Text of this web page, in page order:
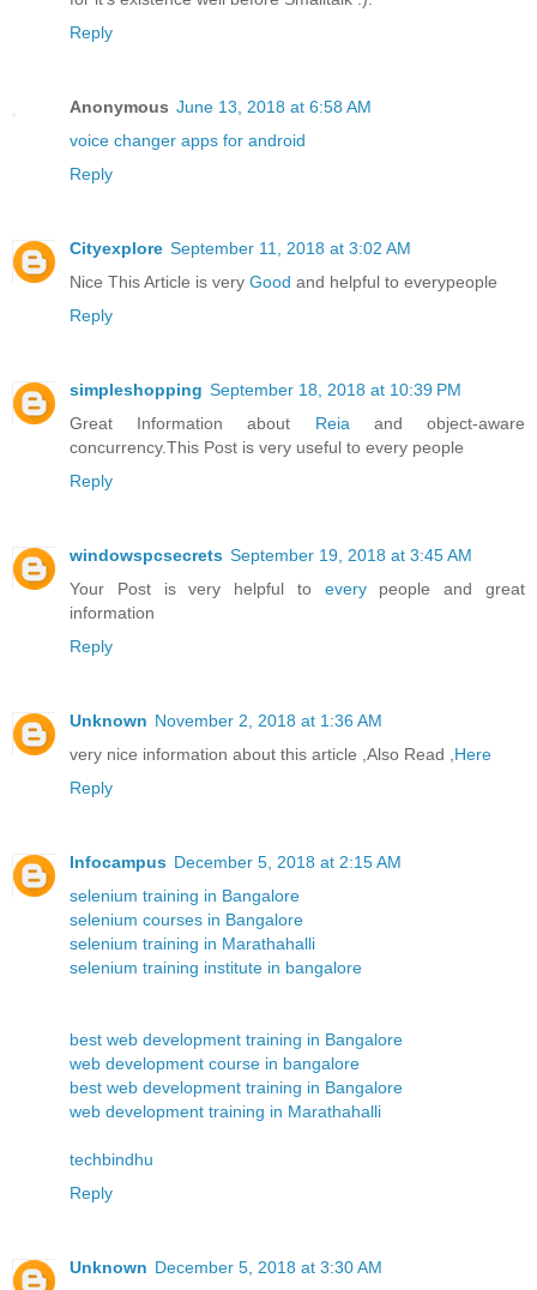
Reply
Anonymous June 13, 2018 at 6:58 AM
voice changer apps for android
Reply
Cityexplore September 11, 2018 at 3:02 AM
Nice This Article is very Good and helpful to everypeople
Reply
simpleshopping September 18, 2018 at 10:39 PM
Great Information about Reia and object-aware
concurrency.This Post is very useful to every people
Reply
windowspcsecrets September 19, 2018 at 3:45 AM
Your Post is very helpful to everypeople and great
information
Reply
Unknown November 2, 2018 at 1:36 AM
very nice information about this article ,Also Read , Here
Reply
Infocampus December 5, 2018 at 2:15 AM
selenium training in Bangalore
selenium courses in Bangalore
selenium training in Marathahalli
selenium training institute in bangalore
best web development training in Bangalore
web development course in bangalore
best web development training in Bangalore
web development training in Marathahalli
techbindhu
Reply
Unknown December 5, 2018 at 3:30 AM